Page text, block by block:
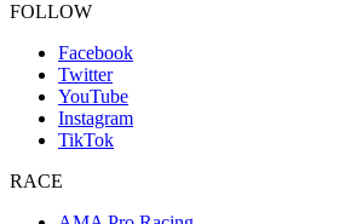
FOLLOW
Facebook
Twitter
YouTube
Instagram
TikTok
RACE